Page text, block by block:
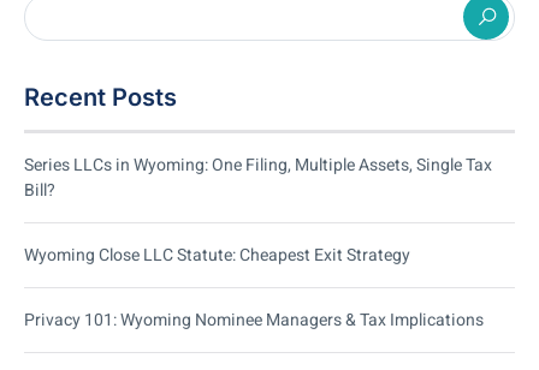
Recent Posts
Series LLCs in Wyoming: One Filing, Multiple Assets, Single Tax
Bill?
Wyoming Close LLC Statute: Cheapest Exit Strategy
Privacy 101: Wyoming Nominee Managers & Tax Implications